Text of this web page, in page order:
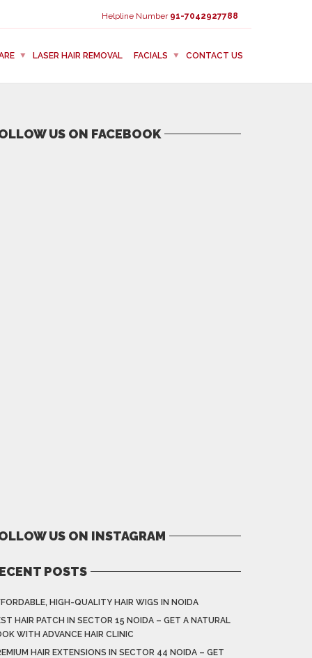
Helpline Number 91-7042927788
LASER HAIR REMOVAL FACIALS CONTACT US
US ON FACEBOOK
US ON INSTAGRAM
POSTS
HIGH-QUALITY HAIR WIGS IN NOIDA
HAIR PATCH IN SECTOR 15 NOIDA – GET A NATURAL
WITH ADVANCE HAIR CLINIC
HAIR EXTENSIONS IN SECTOR 44 NOIDA – GET